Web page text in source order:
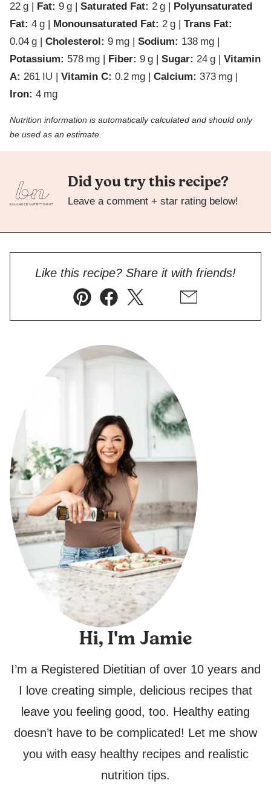
22 g | Fat: 9 g | Saturated Fat: 2 g | Polyunsaturated
Fat: 4 g | Monounsaturated Fat: 2 g | Trans Fat:
0.04 g | Cholesterol: 9 mg | Sodium: 138 mg |
Potassium: 578 mg | Fiber: 9 g | Sugar: 24 g | Vitamin
A: 261 IU | Vitamin C: 0.2 mg | Calcium: 373 mg |
Iron: 4 mg
Nutrition information is automatically calculated and should only
be used as an estimate.
Did you try this recipe?
Leave a comment + star rating below!
Like this recipe? Share it with friends!
Pin Facebook
Tweet Flipboard
Email
Hi, I'm Jamie
I’m a Registered Dietitian of over 10 years and
I love creating simple, delicious recipes that
leave you feeling good, too. Healthy eating
doesn’t have to be complicated! Let me show
you with easy healthy recipes and realistic
nutrition tips.